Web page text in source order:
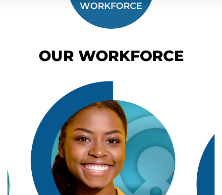
WORKFORCE
OUR WORKFORCE